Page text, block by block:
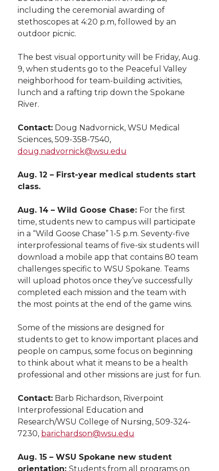
including the ceremonial awarding of
stethoscopes at 4:20 p.m, followed by an
outdoor picnic.
The best visual opportunity will be Friday, Aug.
9, when students go to the Peaceful Valley
neighborhood for team-building activities,
lunch and a rafting trip down the Spokane
River.
Contact: Doug Nadvornick, WSU Medical
Sciences, 509-358-7540,
doug.nadvornick@wsu.edu
Aug. 12 – First-year medical students start
class.
Aug. 14 – Wild Goose Chase: For the first
time, students new to campus will participate
in a “Wild Goose Chase” 1-5 p.m. Seventy-five
interprofessional teams of five-six students will
download a mobile app that contains 80 team
challenges specific to WSU Spokane. Teams
will upload photos once they’ve successfully
completed each mission and the team with
the most points at the end of the game wins.
Some of the missions are designed for
students to get to know important places and
people on campus, some focus on beginning
to think about what it means to be a health
professional and other missions are just for fun.
Contact: Barb Richardson, Riverpoint
Interprofessional Education and
Research/WSU College of Nursing, 509-324-
7230, barichardson@wsu.edu
Aug. 15 – WSU Spokane new student
orientation: Students from all programs on